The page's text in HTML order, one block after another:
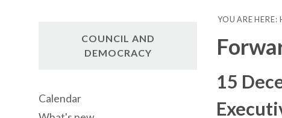
YOU ARE HERE:
15
COUNCIL AND
DEMOCRACY
Calendar